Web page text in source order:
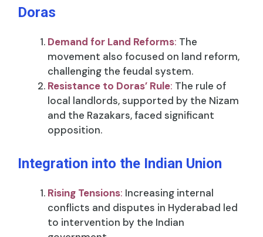
Doras
Demand for Land Reforms: The
movement also focused on land reform,
challenging the feudal system.
Resistance to Doras’ Rule: The rule of
local landlords, supported by the Nizam
and the Razakars, faced significant
opposition.
Integration into the Indian Union
Rising Tensions: Increasing internal
conflicts and disputes in Hyderabad led
to intervention by the Indian